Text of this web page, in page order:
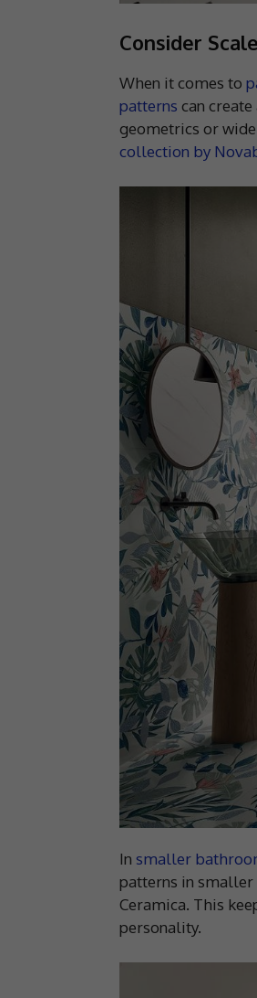
Consider
When it comes to
patterns can
geometrics or
collection by
In smaller
patterns in smaller
Ceramica. This
personality.